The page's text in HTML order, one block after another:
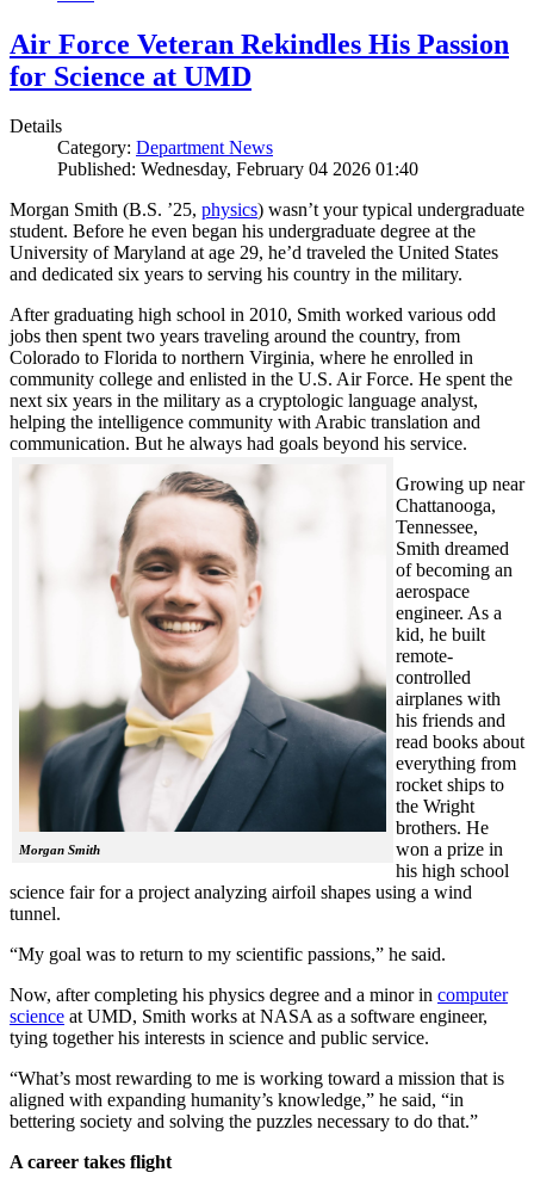
Air Force Veteran Rekindles His Passion
for Science at UMD
Details
Category: Department News
Published: Wednesday, February 04 2026 01:40
Morgan Smith (B.S. ’25, physics) wasn’t your typical undergraduate
student. Before he even began his undergraduate degree at the
University of Maryland at age 29, he’d traveled the United States
and dedicated six years to serving his country in the military.
After graduating high school in 2010, Smith worked various odd
jobs then spent two years traveling around the country, from
Colorado to Florida to northern Virginia, where he enrolled in
community college and enlisted in the U.S. Air Force. He spent the
next six years in the military as a cryptologic language analyst,
helping the intelligence community with Arabic translation and
communication. But he always had goals beyond his service.
Morgan Smith
Growing up near
Chattanooga,
Tennessee,
Smith dreamed
of becoming an
aerospace
engineer. As a
kid, he built
remote-
controlled
airplanes with
his friends and
read books about
everything from
rocket ships to
the Wright
brothers. He
won a prize in
his high school
science fair for a project analyzing airfoil shapes using a wind
tunnel.
“My goal was to return to my scientific passions,” he said.
Now, after completing his physics degree and a minor in computer
science at UMD, Smith works at NASA as a software engineer,
tying together his interests in science and public service.
“What’s most rewarding to me is working toward a mission that is
aligned with expanding humanity’s knowledge,” he said, “in
bettering society and solving the puzzles necessary to do that.”
A career takes flight